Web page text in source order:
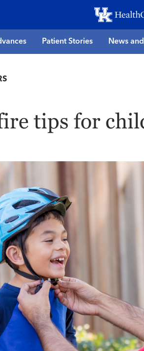
to
main
Patient Stories News
tips for